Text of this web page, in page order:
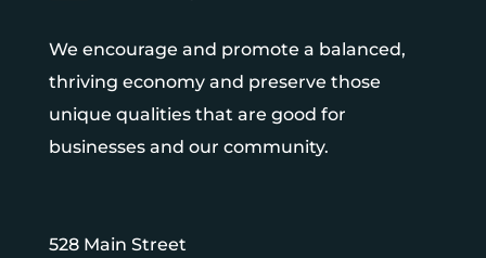
We encourage and promote a balanced,
thriving economy and preserve those
unique qualities that are good for
businesses and our community.
528 Main Street